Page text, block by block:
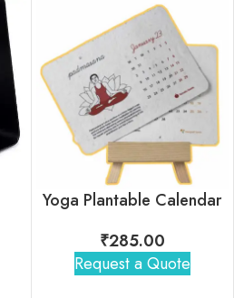
Yoga Plantable Calendar
₹285.00
Request a Quote